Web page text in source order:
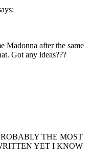
Madonna after the same
Got any ideas???
THE MOST
YET I KNOW